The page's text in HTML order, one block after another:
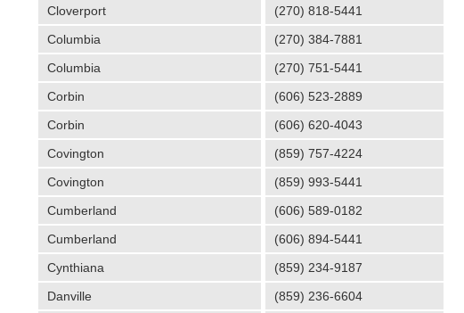
Cloverport
(270) 818-5441
Columbia
(270) 384-7881
Columbia
(270) 751-5441
Corbin
(606) 523-2889
Corbin
(606) 620-4043
Covington
(859) 757-4224
Covington
(859) 993-5441
Cumberland
(606) 589-0182
Cumberland
(606) 894-5441
Cynthiana
(859) 234-9187
Danville
(859) 236-6604